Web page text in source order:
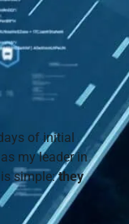
of initial
my leader in
is simple:they